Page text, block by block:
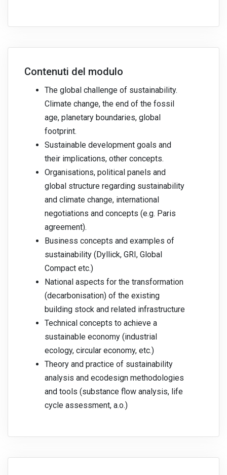
Contenuti del modulo
The global challenge of sustainability.
Climate change, the end of the fossil
age, planetary boundaries, global
footprint.
Sustainable development goals and
their implications, other concepts.
Organisations, political panels and
global structure regarding sustainability
and climate change, international
negotiations and concepts (e.g. Paris
agreement).
Business concepts and examples of
sustainability (Dyllick, GRI, Global
Compact etc.)
National aspects for the transformation
(decarbonisation) of the existing
building stock and related infrastructure
Technical concepts to achieve a
sustainable economy (industrial
ecology, circular economy, etc.)
Theory and practice of sustainability
analysis and ecodesign methodologies
and tools (substance flow analysis, life
cycle assessment, a.o.)